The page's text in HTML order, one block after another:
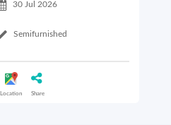
30 Jul 2026
Semifurnished
Location Share